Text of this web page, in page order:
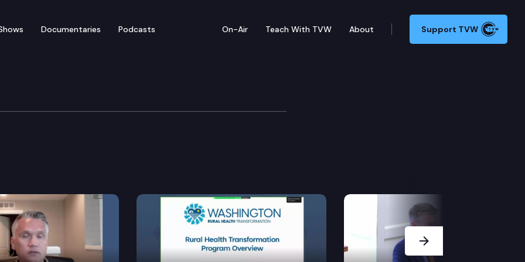
Documentaries Podcasts On-Air Teach With TVW About Support TVW
& Tribal Relations
Next Slide